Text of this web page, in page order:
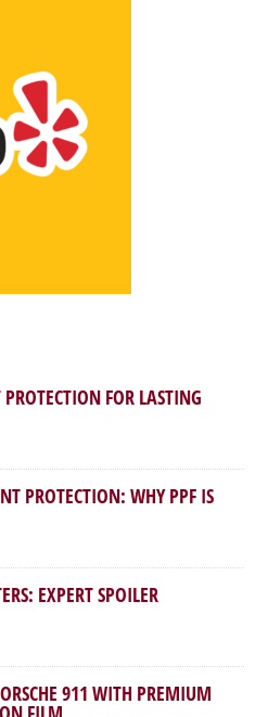
FOR LASTING
PROTECTION: WHY PPF IS
EXPERT SPOILER
911 WITH PREMIUM